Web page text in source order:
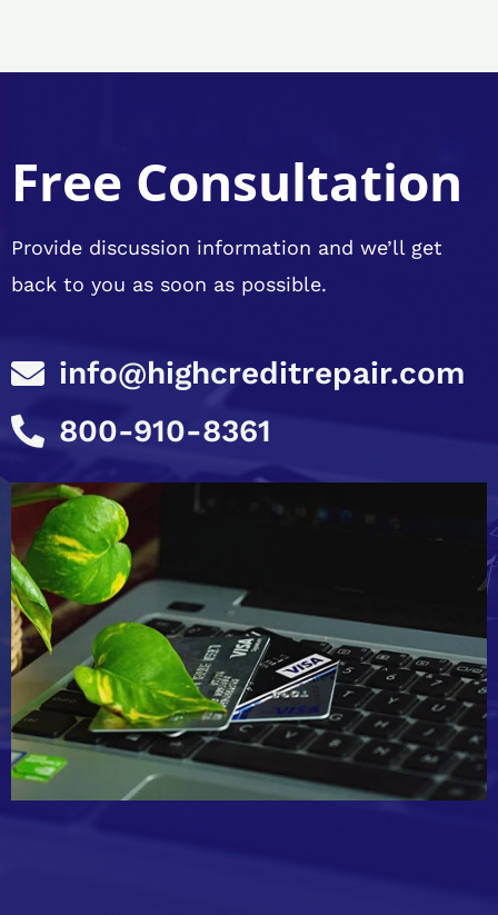
Free Consultation
Provide discussion information and we’ll get
back to you as soon as possible.
info@highcreditrepair.com
800-910-8361